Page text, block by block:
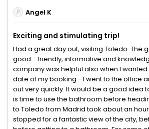
Angel K
Exciting and stimulating trip!
Had a great day out, visiting Toledo. The
good - friendly, informative and
company was helpful also when I
date of my booking - I went to the office
out very quickly. It would be a good idea
is time to use the bathroom before
to Toledo from Madrid took about an
stopped for a fantastic view of the city,